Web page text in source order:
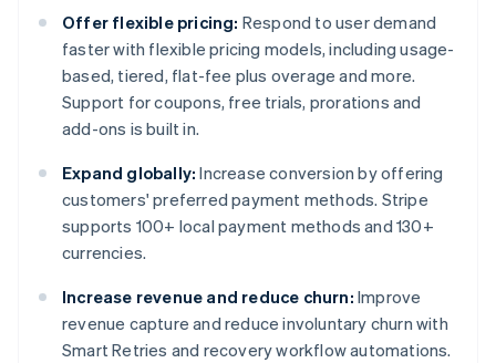
Offer flexible pricing: Respond to user demand
faster with flexible pricing models, including usage-
based, tiered, flat-fee plus overage and more.
Support for coupons, free trials, prorations and
add-ons is built in.
Expand globally: Increase conversion by offering
customers' preferred payment methods. Stripe
supports 100+ local payment methods and 130+
currencies.
Increase revenue and reduce churn: Improve
revenue capture and reduce involuntary churn with
Smart Retries and recovery workflow automations.